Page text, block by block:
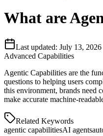
Claude
And more...
See AI crawler and AI user
Prompt Monitoring
Track buyer prompts across AI
Personas
Understand who buys and what
What are
Last updated: July 13, 2026
Advanced Capabilities
Agentic Capabilities are the
questions to helping users
this environment, brands need
make accurate machine-
Related Keywords
agentic capabilitiesAI agents